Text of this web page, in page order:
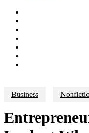
Business